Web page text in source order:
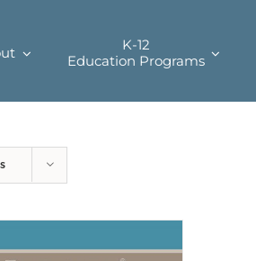
K-12
Education Programs